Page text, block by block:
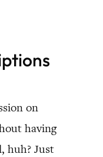
on
having
huh? Just